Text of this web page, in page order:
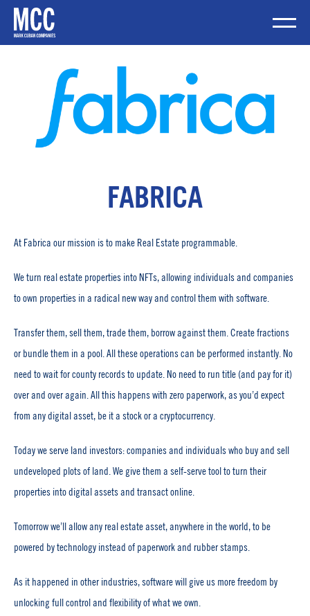
Skip
content
FABRICA
At Fabrica our mission is to make Real Estate programmable.
We turn real estate properties into NFTs, allowing individuals and companies
to own properties in a radical new way and control them with software.
Transfer them, sell them, trade them, borrow against them. Create fractions
or bundle them in a pool. All these operations can be performed instantly. No
need to wait for county records to update. No need to run title (and pay for it)
over and over again. All this happens with zero paperwork, as you’d expect
from any digital asset, be it a stock or a cryptocurrency.
Today we serve land investors: companies and individuals who buy and sell
undeveloped plots of land. We give them a self-serve tool to turn their
properties into digital assets and transact online.
Tomorrow we’ll allow any real estate asset, anywhere in the world, to be
powered by technology instead of paperwork and rubber stamps.
As it happened in other industries, software will give us more freedom by
unlocking full control and flexibility of what we own.